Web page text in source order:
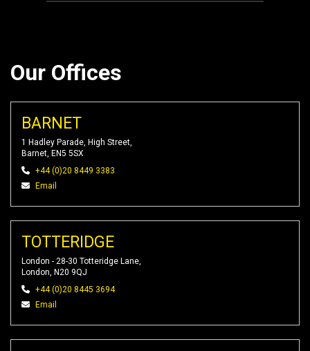
Our Offices
BARNET
1 Hadley Parade, High Street,
Barnet, EN5 5SX
+44 (0)20 8449 3383
Email
TOTTERIDGE
London - 28-30 Totteridge Lane,
London, N20 9QJ
+44 (0)20 8445 3694
Email